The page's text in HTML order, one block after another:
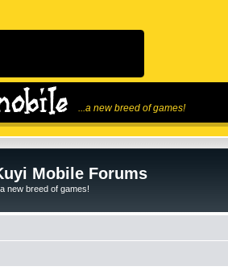
...a new breed of games!
Mobile Forums
new breed of games!